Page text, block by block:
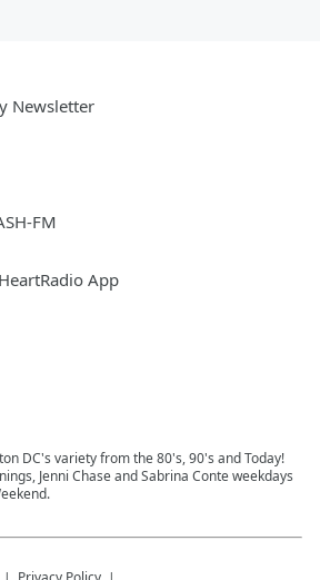
Newsletter
FM
App
DC's variety from the 80's, 90's and Today!
Jenni Chase and Sabrina Conte weekdays